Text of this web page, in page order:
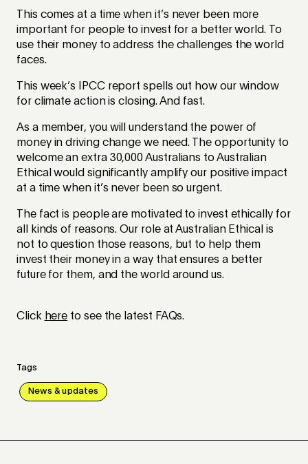
This comes at a time when it’s never been more
important for people to invest for a better world. To
use their money to address the challenges the world
faces.
This week’s IPCC report spells out how our window
for climate action is closing. And fast.
As a member, you will understand the power of
money in driving change we need. The opportunity to
welcome an extra 30,000 Australians to Australian
Ethical would significantly amplify our positive impact
at a time when it’s never been so urgent.
The fact is people are motivated to invest ethically for
all kinds of reasons. Our role at Australian Ethical is
not to question those reasons, but to help them
invest their money in a way that ensures a better
future for them, and the world around us.
Click here to see the latest FAQs.
Tags
News & updates